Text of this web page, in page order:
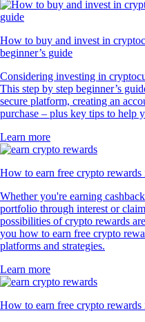
How to buy and invest in
beginner’s guide
Considering investing in
This step by step beginner’s
secure platform, creating an
purchase – plus key tips to help
Learn more
How to earn free crypto rewards
Whether you're earning
portfolio through interest or
possibilities of crypto rewards
you how to earn free crypto
platforms and strategies.
Learn more
How to earn free crypto rewards